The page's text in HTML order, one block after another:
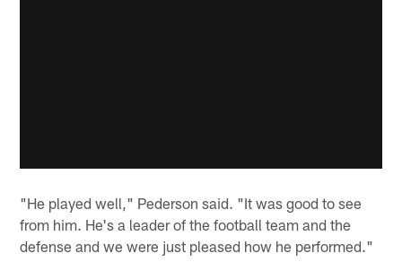
"He played well," Pederson said. "It was good to see
from him. He's a leader of the football team and the
defense and we were just pleased how he performed."